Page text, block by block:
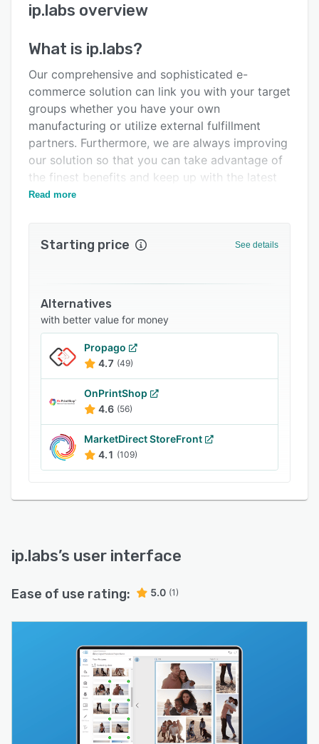
User interface
Alternatives
Support options
FAQs
Related categories
ip.labs overview
What is ip.labs?
Our comprehensive and sophisticated e-
commerce solution can link you with your target
groups whether you have your own
manufacturing or utilize external fulfillment
partners. Furthermore, we are always improving
our solution so that you can take advantage of
the finest benefits and keep up with the latest
trends.
Read more
Starting price See details
Alternatives
with better value for money
Propago
4.7 (49)
OnPrintShop
4.6 (56)
MarketDirect StoreFront
4.1 (109)
ip.labs’s user interface
Ease of use rating: 5.0 (1)